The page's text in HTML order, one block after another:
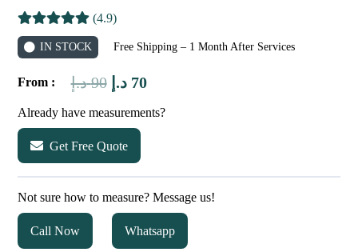
(4.9)
IN STOCK Free Shipping – 1 Month After Services
From : 90 د.إ
Original
was:
70 د.إ
Current
price
Already have measurements?
Get Free Quote
Not sure how to measure? Message us!
Call Now Whatsapp